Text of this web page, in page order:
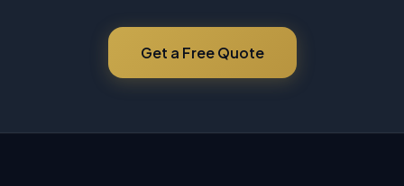
Get a Free Quote